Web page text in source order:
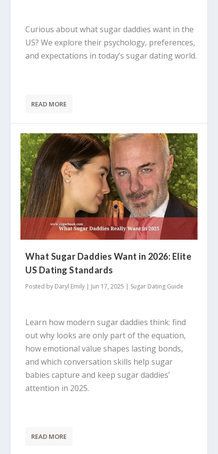
Curious about what sugar daddies want in the
US? We explore their psychology, preferences,
and expectations in today’s sugar dating world.
READ MORE
What Sugar Daddies Want in 2026: Elite
US Dating Standards
Posted by Daryl Emily | Jun 17, 2025 | Sugar Dating Guide
Learn how modern sugar daddies think: find
out why looks are only part of the equation,
how emotional value shapes lasting bonds,
and which conversation skills help sugar
babies capture and keep sugar daddies’
attention in 2025.
READ MORE